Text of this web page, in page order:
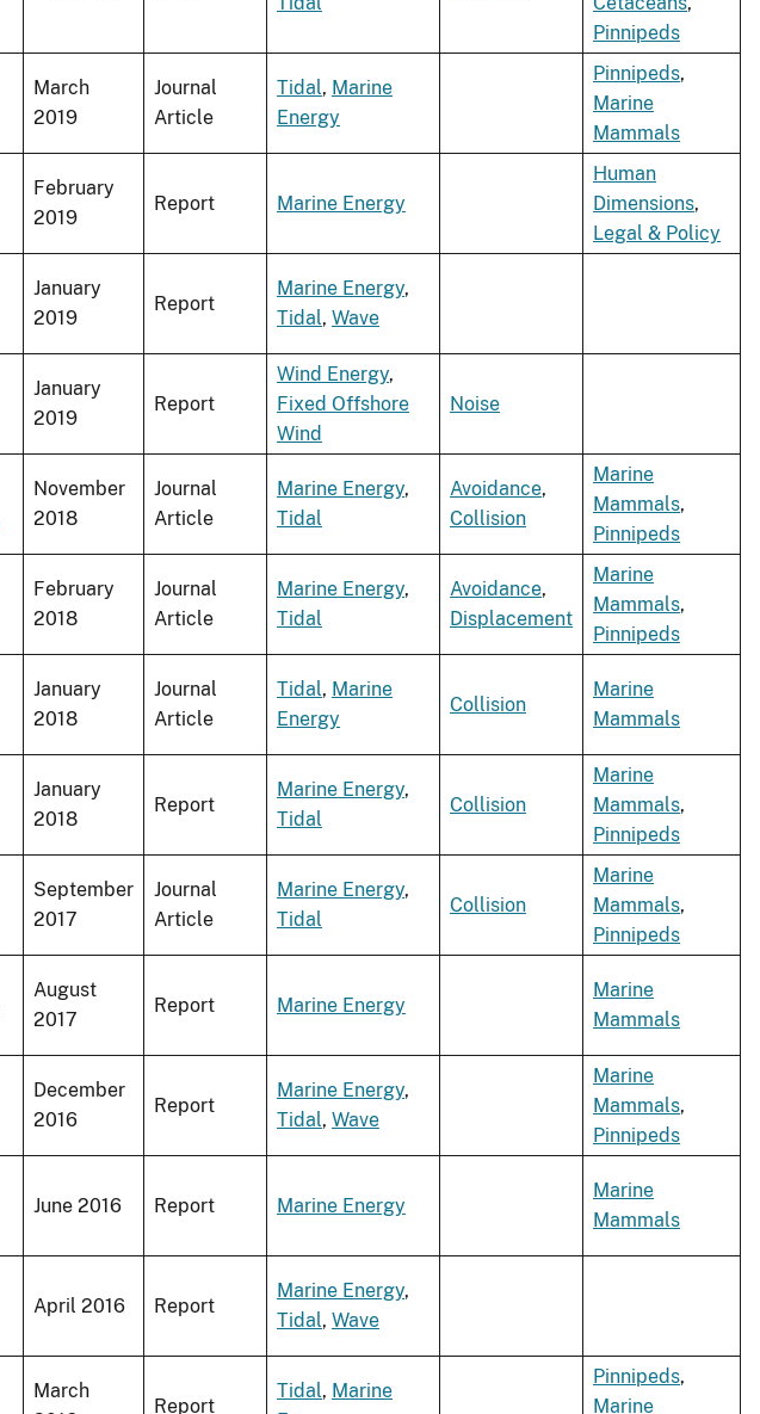
Pinnipeds
March
2019
Journal
Article
Tidal, Marine
Energy
Pinnipeds,
Marine
Mammals
February
2019
Report Marine Energy
Human
Dimensions,
Legal & Policy
January
2019
Report
Marine Energy,
Tidal, Wave
January
2019
Report
Wind Energy,
Fixed Offshore
Wind
Noise
November
2018
Journal
Article
Marine Energy,
Tidal
Avoidance,
Collision
Marine
Mammals,
Pinnipeds
February
2018
Journal
Article
Marine Energy,
Tidal
Avoidance,
Displacement
Marine
Mammals,
Pinnipeds
January
2018
Journal
Article
Tidal, Marine
Energy
Collision
Marine
Mammals
January
2018
Report
Marine Energy,
Tidal
Collision
Marine
Mammals,
Pinnipeds
September
2017
Journal
Article
Marine Energy,
Tidal
Collision
Marine
Mammals,
Pinnipeds
August
2017
Report Marine Energy
Marine
Mammals
December
2016
Report
Marine Energy,
Tidal, Wave
Marine
Mammals,
Pinnipeds
June 2016 Report Marine Energy
Marine
Mammals
April 2016 Report
Marine Energy,
Tidal, Wave
March
Report
Tidal, Marine
Pinnipeds,
Marine